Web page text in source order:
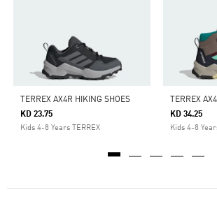
TERREX AX4R HIKING SHOES
KD 23.75
Kids 4-8 Years TERREX
KD 34.25
Kids 4-8